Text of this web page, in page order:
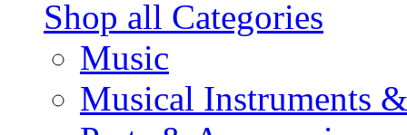
Shop all Categories
Music
Musical Instruments